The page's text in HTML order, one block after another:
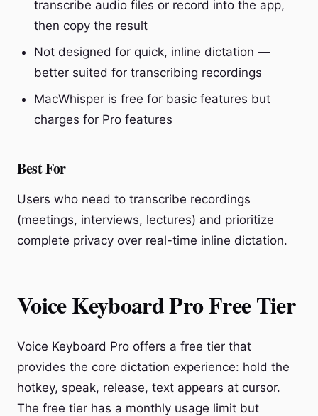
transcribe audio files or record into the app,
then copy the result
Not designed for quick, inline dictation —
better suited for transcribing recordings
MacWhisper is free for basic features but
charges for Pro features
Best For
Users who need to transcribe recordings
(meetings, interviews, lectures) and prioritize
complete privacy over real-time inline dictation.
Voice Keyboard Pro Free Tier
Voice Keyboard Pro offers a free tier that
provides the core dictation experience: hold the
hotkey, speak, release, text appears at cursor.
The free tier has a monthly usage limit but